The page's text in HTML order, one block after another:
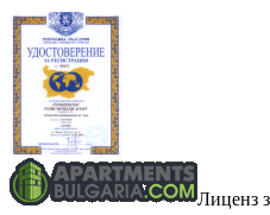
Лиценз